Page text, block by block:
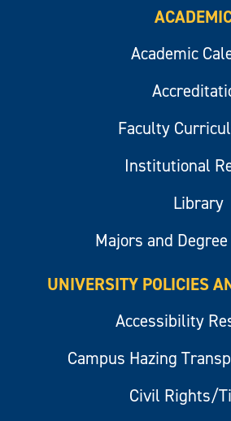
Academic
Faculty
Institutional
Library
Majors and
UNIVERSITY POLICIES
Accessibility
Campus Hazing
Civil Rights/